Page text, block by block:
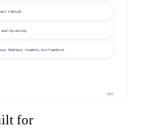
for